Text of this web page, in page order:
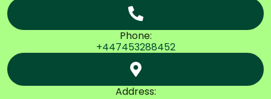
Phone:
+447453288452
Address: